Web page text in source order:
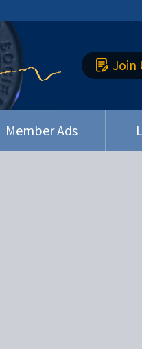
Join
Member Ads